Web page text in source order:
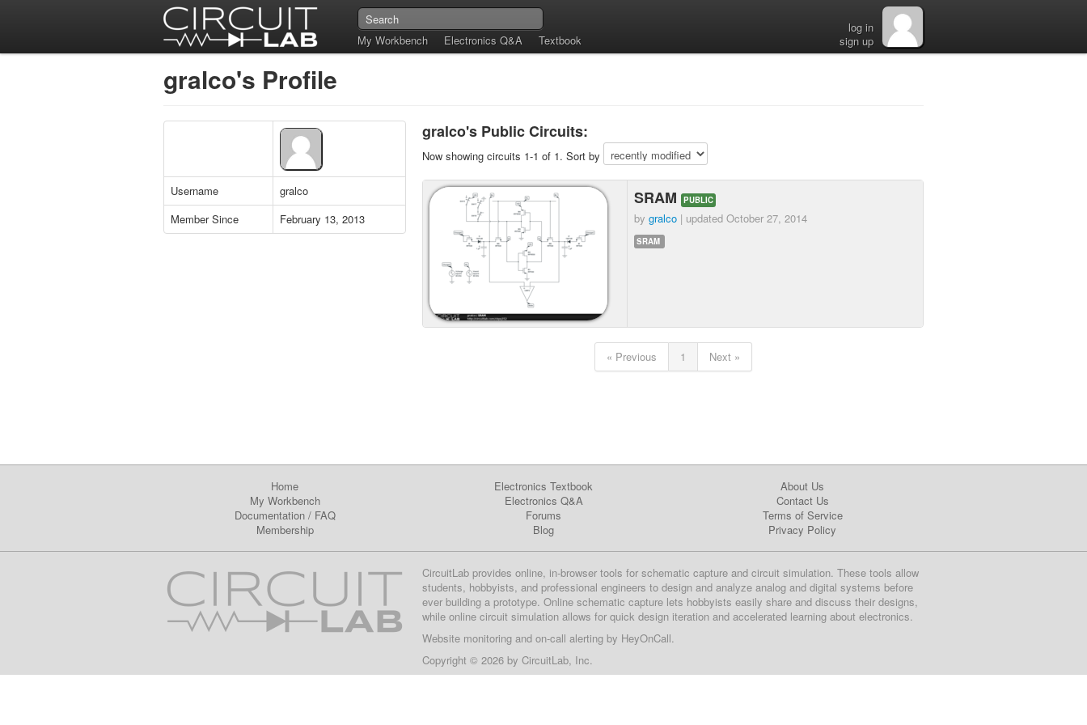
My Workbench Electronics Q&A Textbook
log in
sign up
gralco's Profile
Username
gralco
Member Since
February 13, 2013
gralco's Public Circuits:
Now showing circuits 1-1 of 1. Sort by
SRAM PUBLIC
by gralco | updated October 27, 2014
SRAM
« Previous 1 Next »
Home
My Workbench
Documentation/ FAQ
Membership
Electronics Textbook
Electronics Q&A
Forums
Blog
About Us
Contact Us
Terms of Service
Privacy Policy
CircuitLab provides online, in-browser tools for schematic capture and circuit simulation. These tools allow
students, hobbyists, and professional engineers to design and analyze analog and digital systems before
ever building a prototype. Online schematic capture lets hobbyists easily share and discuss their designs,
while online circuit simulation allows for quick design iteration and accelerated learning about electronics.
Website monitoring and on-call alerting by HeyOnCall.
Copyright © 2026 by CircuitLab, Inc.